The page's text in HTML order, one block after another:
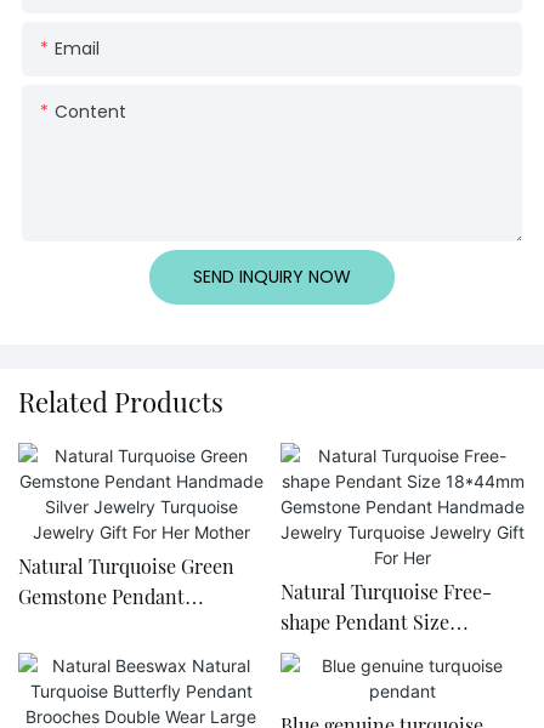
Email
Content
SEND INQUIRY NOW
Related Products
Natural Turquoise Green
Gemstone Pendant
Turquoise Jewelry Gift For
Her Mother
Natural Turquoise Free-
shape Pendant Size
18*44mm Gemstone
Pendant Handmade Jewelry
Turquoise Jewelry Gift For